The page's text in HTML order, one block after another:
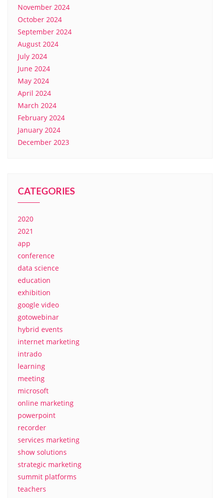
November 2024
October 2024
September 2024
August 2024
July 2024
June 2024
May 2024
April 2024
March 2024
February 2024
January 2024
December 2023
CATEGORIES
2020
2021
app
conference
data science
education
exhibition
google video
gotowebinar
hybrid events
internet marketing
intrado
learning
meeting
microsoft
online marketing
powerpoint
recorder
services marketing
show solutions
strategic marketing
summit platforms
teachers